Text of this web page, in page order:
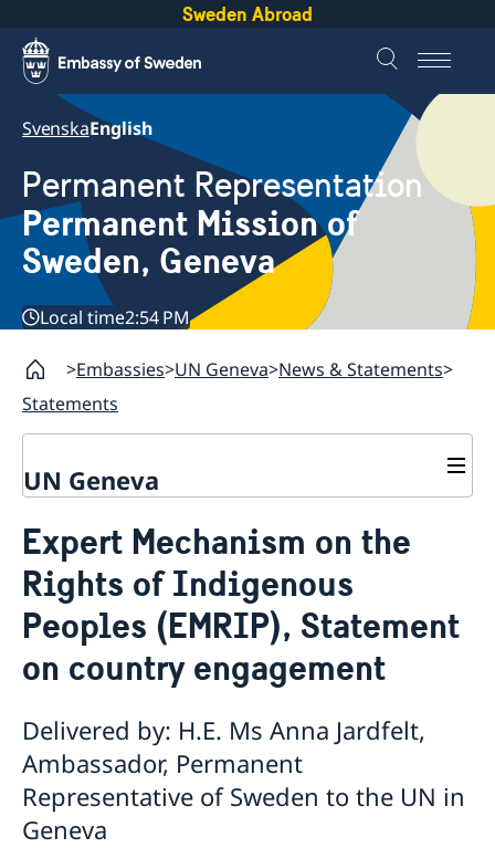
Sweden Abroad
SvenskaEnglish
Permanent Representation
Permanent Mission of
Sweden, Geneva
Local time2:54 PM
Embassies UN Geneva News & Statements
Statements
UN Geneva
About us
Who is who at the Mission
Data Protection Policy
Sweden, the UN & international organisations
Swedes in the UN & international jobs
News & Statements
News
Statements
HRC62 - NB8 - Item 9: ID on the report of the SR on
xenophobia and related intolerance
HRC62 - NB8 - Item 4: Enhanced ID on the oral update
of the independent COI on the situation of human
rights in North Kivu and South Kivu Provinces of the
Democratic Republic of the Congo
Expert Mechanism on the
Rights of Indigenous
Peoples (EMRIP), Statement
on country engagement
Delivered by: H.E. Ms Anna Jardfelt,
Ambassador, Permanent
Representative of Sweden to the UN in
Geneva